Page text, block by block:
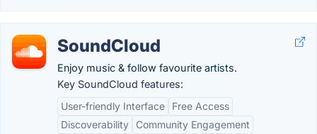
SoundCloud
Enjoy music & follow favourite artists.
Key SoundCloud features:
User-friendly Interface
Free Access
Discoverability
Community Engagement